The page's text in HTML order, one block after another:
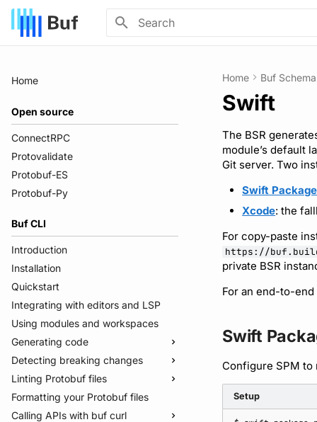
Initializing search
Home
Open source
ConnectRPC
Protovalidate
Protobuf-ES
Protobuf-Py
Buf CLI
Introduction
Installation
Quickstart
Integrating with editors and LSP
Using modules and workspaces
Generating code
Quickstart
Usage guide
Managed mode
Troubleshooting code generation
Detecting breaking changes
Quickstart
Usage guide
Rules and categories
Linting Protobuf files
Quickstart
Usage guide
Formatting your Protobuf files
Calling APIs with buf curl
Home Buf
Swift
The BSR
module’s default
Git server. Two
Swift
Xcode: the
For copy-paste
https://
private BSR
For an end-to-
Swift
Configure SPM to
Setup